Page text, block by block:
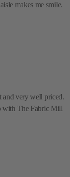
makes me smile.
and very well priced.
with The Fabric Mill